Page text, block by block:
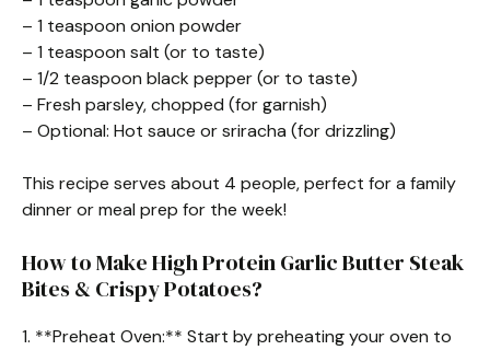
– 1 teaspoon onion powder
– 1 teaspoon salt (or to taste)
– 1/2 teaspoon black pepper (or to taste)
– Fresh parsley, chopped (for garnish)
– Optional: Hot sauce or sriracha (for drizzling)
This recipe serves about 4 people, perfect for a family
dinner or meal prep for the week!
How to Make High Protein Garlic Butter Steak
Bites & Crispy Potatoes?
1. **Preheat Oven:** Start by preheating your oven to